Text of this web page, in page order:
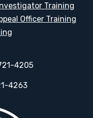
Training
Officer Training
4205
4263